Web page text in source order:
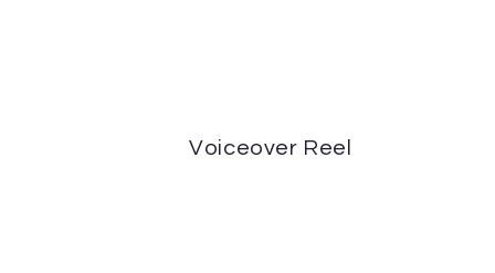
Voiceover Reel